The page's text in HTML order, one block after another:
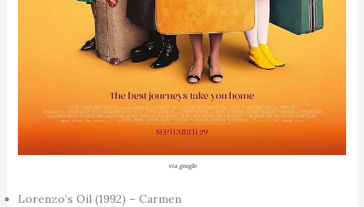
via google
Lorenzo’s Oil (1992) – Carmen